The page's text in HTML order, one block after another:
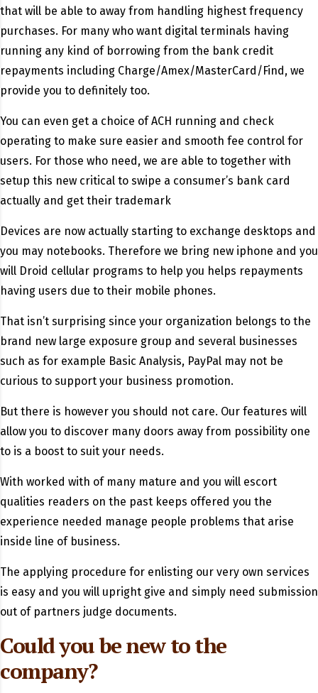
that will be able to away from handling highest frequency
purchases. For many who want digital terminals having
running any kind of borrowing from the bank credit
repayments including Charge/Amex/MasterCard/Find, we
provide you to definitely too.
You can even get a choice of ACH running and check
operating to make sure easier and smooth fee control for
users. For those who need, we are able to together with
setup this new critical to swipe a consumer’s bank card
actually and get their trademark
Devices are now actually starting to exchange desktops and
you may notebooks. Therefore we bring new iphone and you
will Droid cellular programs to help you helps repayments
having users due to their mobile phones.
That isn’t surprising since your organization belongs to the
brand new large exposure group and several businesses
such as for example Basic Analysis, PayPal may not be
curious to support your business promotion.
But there is however you should not care. Our features will
allow you to discover many doors away from possibility one
to is a boost to suit your needs.
With worked with of many mature and you will escort
qualities readers on the past keeps offered you the
experience needed manage people problems that arise
inside line of business.
The applying procedure for enlisting our very own services
is easy and you will upright give and simply need submission
out of partners judge documents.
Could you be new to the
company?